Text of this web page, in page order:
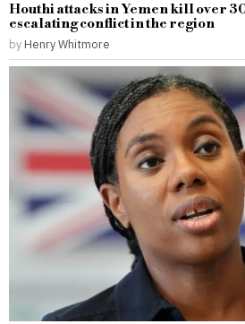
Houthi attacks in Yemen kill over
escalating conflict in the region
by Henry Whitmore